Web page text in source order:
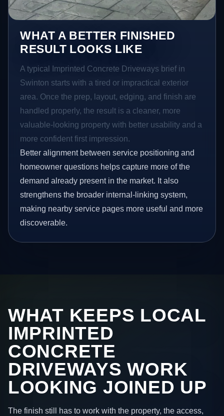
WHAT A BETTER FINISHED
RESULT LOOKS LIKE
A typical Imprinted Concrete Driveways brief in
Swinton starts with a tired or impractical exterior
area. Once the prep, layout, edging, and finish are
handled properly, the result is a cleaner, more
valuable-looking property with better usability and a
more confident first impression.
Better alignment between service positioning and
homeowner questions helps capture more of the
demand already present in the market. It also
strengthens the broader internal-linking system,
making nearby service pages more useful and more
discoverable.
WHAT KEEPS LOCAL
IMPRINTED
CONCRETE
DRIVEWAYS WORK
LOOKING JOINED UP
The finish still has to work with the property, the access,